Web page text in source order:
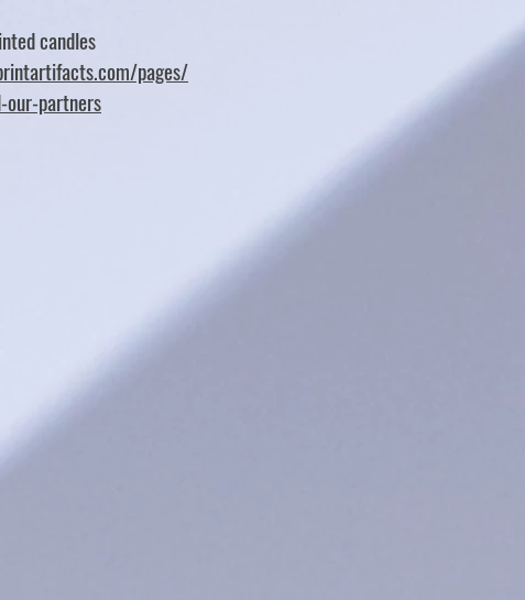
candles
pages/
partners